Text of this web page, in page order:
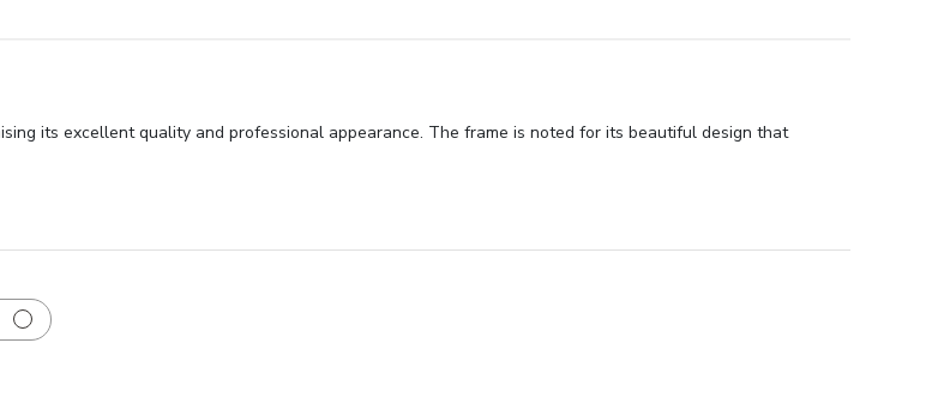
its excellent quality and professional appearance. The frame is noted for its beautiful design that